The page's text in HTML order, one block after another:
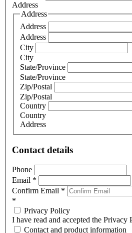
Address
Address
Address
Address
City
City
State/Province
State/Province
Zip/Postal
Zip/Postal
Country
Country
Address
Contact details
Phone
Email *
Confirm Email *
*
Privacy Policy
I have read and accepted the Privacy
Contact and product information